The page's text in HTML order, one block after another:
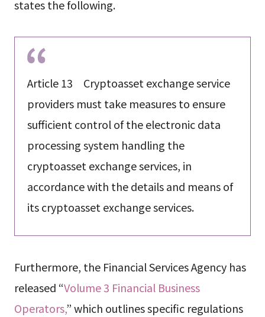
states the following.
Article 13 Cryptoasset exchange service
providers must take measures to ensure
sufficient control of the electronic data
processing system handling the
cryptoasset exchange services, in
accordance with the details and means of
its cryptoasset exchange services.
Furthermore, the Financial Services Agency has
released “Volume 3 Financial Business
Operators,” which outlines specific regulations